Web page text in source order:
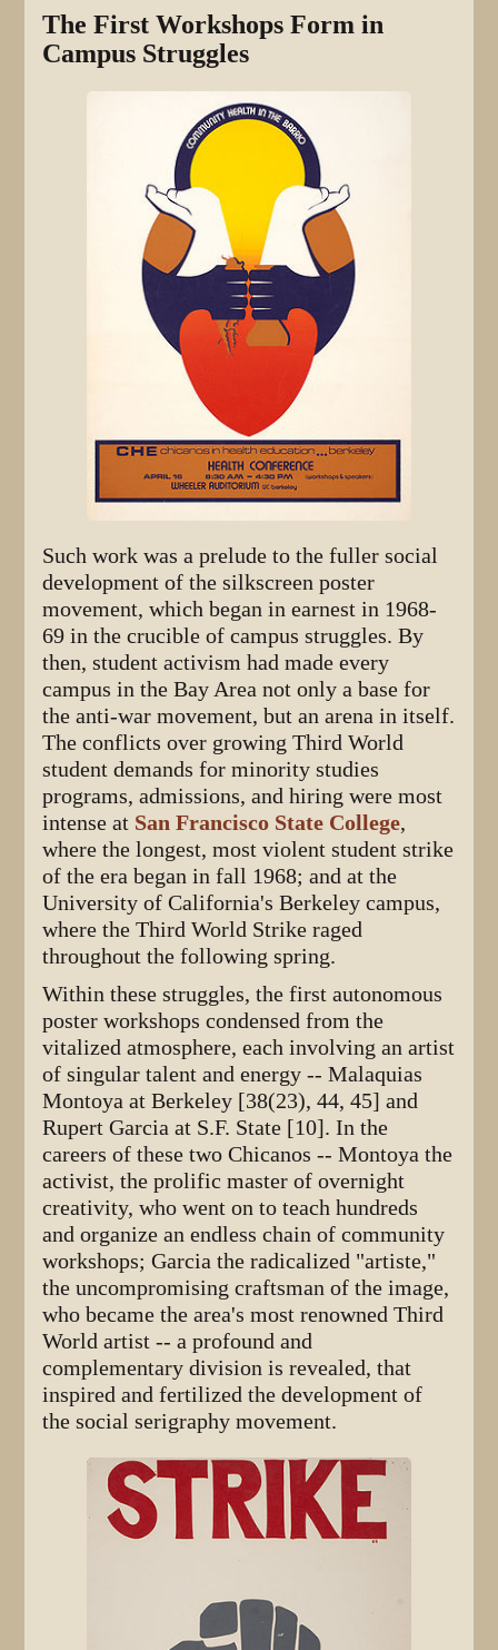
The First Workshops Form in
Campus Struggles
Such work was a prelude to the fuller social
development of the silkscreen poster
movement, which began in earnest in 1968-
69 in the crucible of campus struggles. By
then, student activism had made every
campus in the Bay Area not only a base for
the anti-war movement, but an arena in itself.
The conflicts over growing Third World
student demands for minority studies
programs, admissions, and hiring were most
intense at San Francisco State College,
where the longest, most violent student strike
of the era began in fall 1968; and at the
University of California's Berkeley campus,
where the Third World Strike raged
throughout the following spring.
Within these struggles, the first autonomous
poster workshops condensed from the
vitalized atmosphere, each involving an artist
of singular talent and energy -- Malaquias
Montoya at Berkeley [38(23), 44, 45] and
Rupert Garcia at S.F. State [10]. In the
careers of these two Chicanos -- Montoya the
activist, the prolific master of overnight
creativity, who went on to teach hundreds
and organize an endless chain of community
workshops; Garcia the radicalized "artiste,"
the uncompromising craftsman of the image,
who became the area's most renowned Third
World artist -- a profound and
complementary division is revealed, that
inspired and fertilized the development of
the social serigraphy movement.